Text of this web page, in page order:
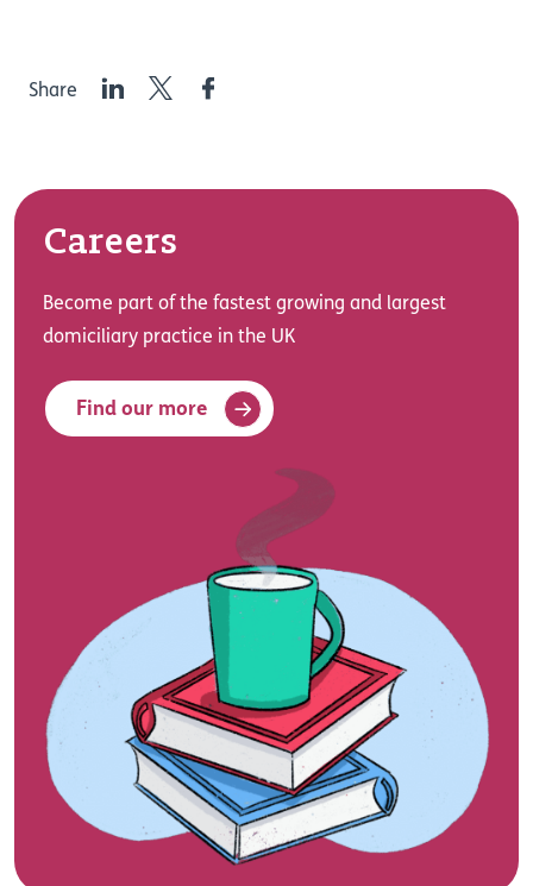
Share LinkedInTwitterFacebook
Careers
Become part of the fastest growing and largest
domiciliary practice in the UK
Find our more